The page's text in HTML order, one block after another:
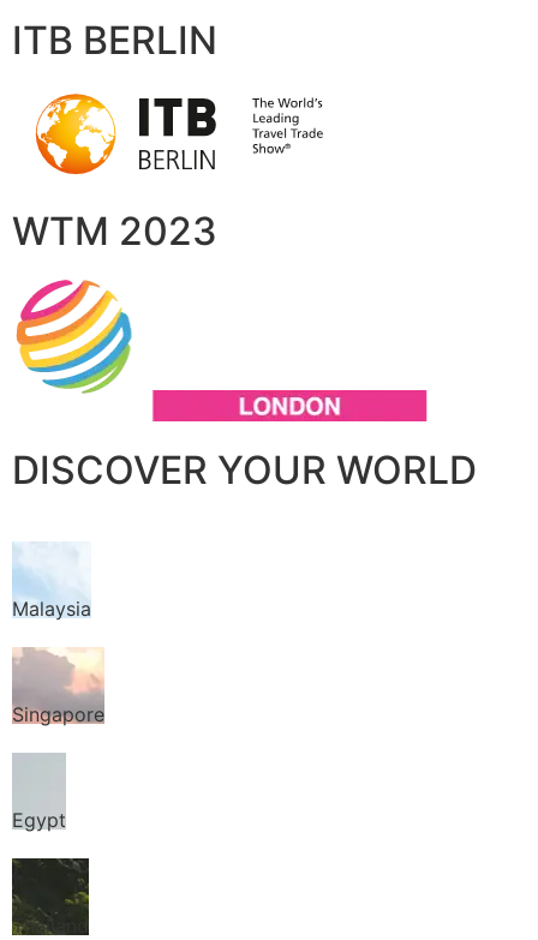
ITB BERLIN
WTM 2023
DISCOVER YOUR WORLD
Malaysia
Singapore
Egypt
Thailand